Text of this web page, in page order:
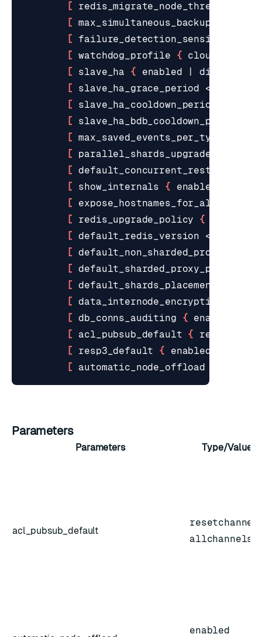
[
[ max_simultaneous_backups
[ failure_detection_sensitivity
[ watchdog_profile { cloud
[ slave_ha { enabled disabled
[ slave_ha_grace_period
[ slave_ha_cooldown_period
[ slave_ha_bdb_cooldown_period
[ max_saved_events_per_type
[ parallel_shards_upgrade
[
[ show_internals { enabled
[
[ redis_upgrade_policy {
[ default_redis_version <value>
[
[ default_sharded_proxy_policy
[ default_shards_placement
[ data_internode_encryption
[ db_conns_auditing { enabled
[ acl_pubsub_default {
[ resp3_default { enabled
[ automatic_node_offload
Parameters
Parameters Type/Value
acl_pubsub_default
allchannels
enabled